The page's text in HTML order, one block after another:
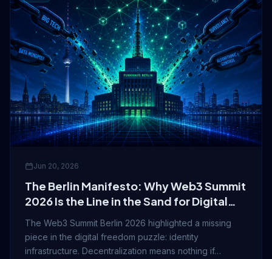
Jun 20, 2026
The Berlin Manifesto: Why Web3 Summit
2026 Is the Line in the Sand for Digital
Freedom
The Web3 Summit Berlin 2026 highlighted a missing
piece in the digital freedom puzzle: identity
infrastructure. Decentralization means nothing if…